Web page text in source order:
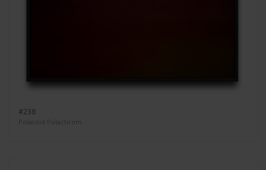
#238
Polaroid Polachrom